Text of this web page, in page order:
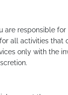
are responsible
all activities
only with the